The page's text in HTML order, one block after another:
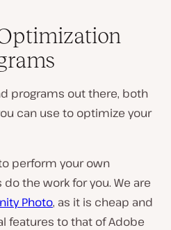
programs out there, both
can use to optimize your
perform your own
the work for you. We are
Photo, as it is cheap and
features to that of Adobe